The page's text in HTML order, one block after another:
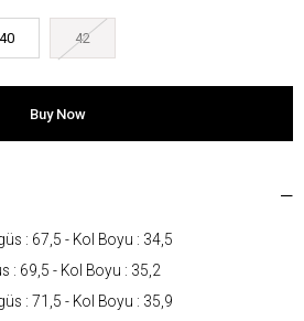
40 42
: 67,5 - Kol Boyu : 34,5
: 69,5 - Kol Boyu : 35,2
: 71,5 - Kol Boyu : 35,9